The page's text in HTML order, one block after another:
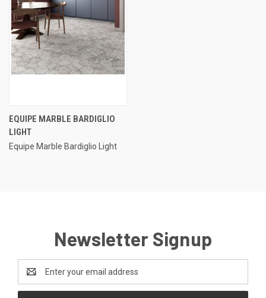
EQUIPE MARBLE BARDIGLIO
LIGHT
Equipe Marble Bardiglio Light
Newsletter Signup
Address